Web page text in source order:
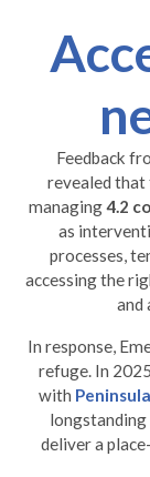
Feedback
revealed that
managing4.2
as
processes,
accessing the
and
In response,
refuge. In
with
deliver a